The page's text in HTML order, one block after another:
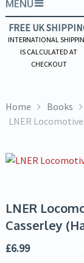
MENU
FREE UK
INTERNATIONAL
IS CALCULATED AT
CHECKOUT
Home Books
LNER
LNER
Casserley
£6.99